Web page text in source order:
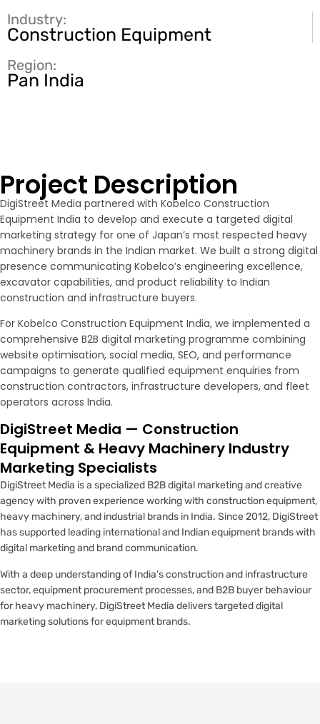
Industry:
Construction Equipment
Region:
Pan India
Project Description
DigiStreet Media partnered with Kobelco Construction
Equipment India to develop and execute a targeted digital
marketing strategy for one of Japan’s most respected heavy
machinery brands in the Indian market. We built a strong digital
presence communicating Kobelco’s engineering excellence,
excavator capabilities, and product reliability to Indian
construction and infrastructure buyers.
For Kobelco Construction Equipment India, we implemented a
comprehensive B2B digital marketing programme combining
website optimisation, social media, SEO, and performance
campaigns to generate qualified equipment enquiries from
construction contractors, infrastructure developers, and fleet
operators across India.
DigiStreet Media — Construction
Equipment & Heavy Machinery Industry
Marketing Specialists
DigiStreet Media is a specialized B2B digital marketing and creative
agency with proven experience working with construction equipment,
heavy machinery, and industrial brands in India. Since 2012, DigiStreet
has supported leading international and Indian equipment brands with
digital marketing and brand communication.
With a deep understanding of India’s construction and infrastructure
sector, equipment procurement processes, and B2B buyer behaviour
for heavy machinery, DigiStreet Media delivers targeted digital
marketing solutions for equipment brands.